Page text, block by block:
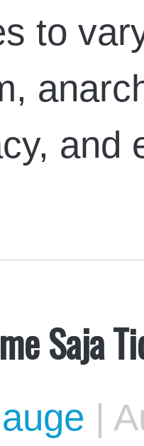
to
and
Saja
|